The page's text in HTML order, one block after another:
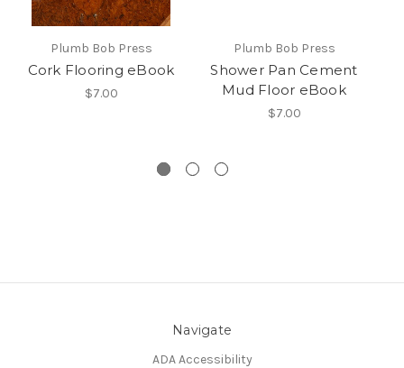
Plumb Bob Press
Cork Flooring eBook
$7.00
Plumb Bob Press
Shower Pan Cement
Mud Floor eBook
$7.00
Navigate
ADA Accessibility